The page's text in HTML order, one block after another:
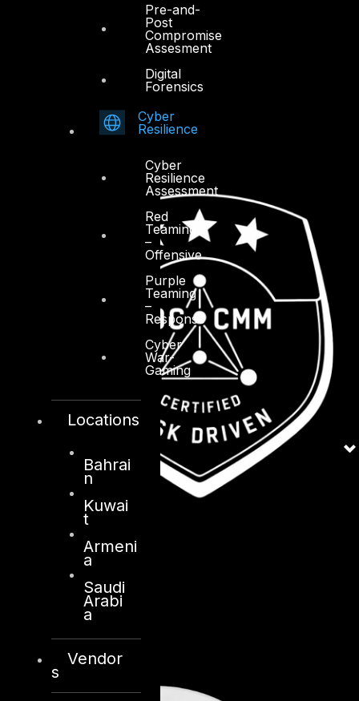
Pre-and-
Post
Compromise
Assesment
Digital
Forensics
Cyber
Resilience
Cyber
Resilience
Assessment
Red
Teaming
–
Offensive
Purple
Teaming
–
Response
Cyber
War-
Gaming
Locations
Bahrai
n
Kuwai
t
Armeni
a
Saudi
Arabi
a
Vendor
s